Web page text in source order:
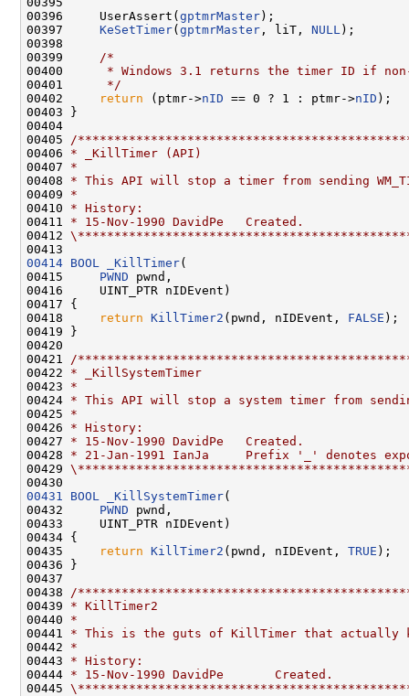
00396     UserAssert( gptmrMaster );
00397 KeSetTimer( gptmrMaster , liT, NULL );
00398
00399
/*
00400
* Windows 3.1 returns the timer ID if
00401
     */
00402
return (ptmr->nID == 0 ? 1 : ptmr->nID );
00403 }
00404
00405
/
00406 * _KillTimer (API)
00407 *
00408 * This API will stop a timer from sending
00409 *
00410 * History:
00411 * 15-Nov-1990 DavidPe   Created.
00412
00414 BOOL _KillTimer(
00415 PWND pwnd,
00416     UINT_PTR nIDEvent)
00417 {
00418
return KillTimer2 (pwnd, nIDEvent, FALSE );
00419 }
00420
00421
/
00422 * _KillSystemTimer
00423 *
00424 * This API will stop a system timer from sending
00425 *
00426 * History:
00427 * 15-Nov-1990 DavidPe   Created.
00428 * 21-Jan-1991 IanJa     Prefix '_' denotes
00429
00431
BOOL _KillSystemTimer(
00432 PWND pwnd,
00433     UINT_PTR nIDEvent)
00434 {
00435
return KillTimer2 (pwnd, nIDEvent, TRUE );
00436 }
00437
00438
/
00439 * KillTimer2
00440 *
00441 * This is the guts of KillTimer that
00442 *
00443 * History:
00444 * 15-Nov-1990 DavidPe       Created.
00445